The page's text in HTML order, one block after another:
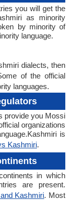
you will get the
as minority
by minority of
language.
dialects, then
of the official
languages.
provide you Mossi
organizations
is
Kashmiri.
in which
are present.
Kashmiri. Most